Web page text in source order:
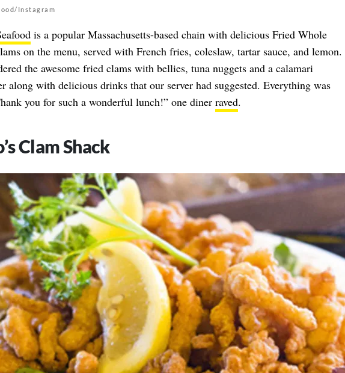
Instagram
is a popular Massachusetts-based chain with delicious Fried Whole
on the menu, served with French fries, coleslaw, tartar sauce, and lemon.
the awesome fried clams with bellies, tuna nuggets and a calamari
along with delicious drinks that our server had suggested. Everything was
you for such a wonderful lunch!” one diner raved.
Clam Shack